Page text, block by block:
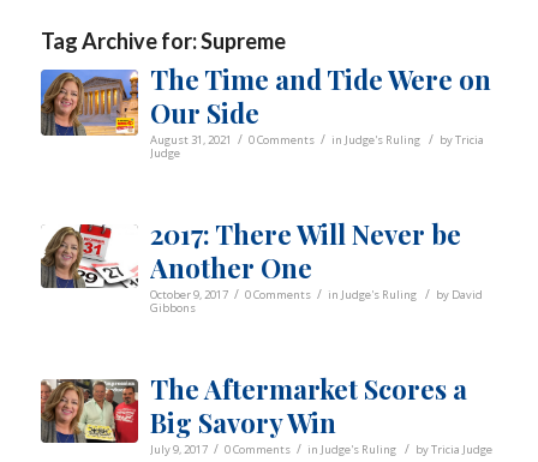
Tag Archive for:Supreme
The Time and Tide Were on
Our Side
August 31, 2021 / 0 Comments / in Judge's Ruling / byTricia
Judge
2017: There Will Never be
Another One
October 9, 2017 / 0 Comments / in Judge's Ruling / by David
Gibbons
The Aftermarket Scores a
Big Savory Win
July 9, 2017 / 0 Comments / in Judge's Ruling / byTricia Judge